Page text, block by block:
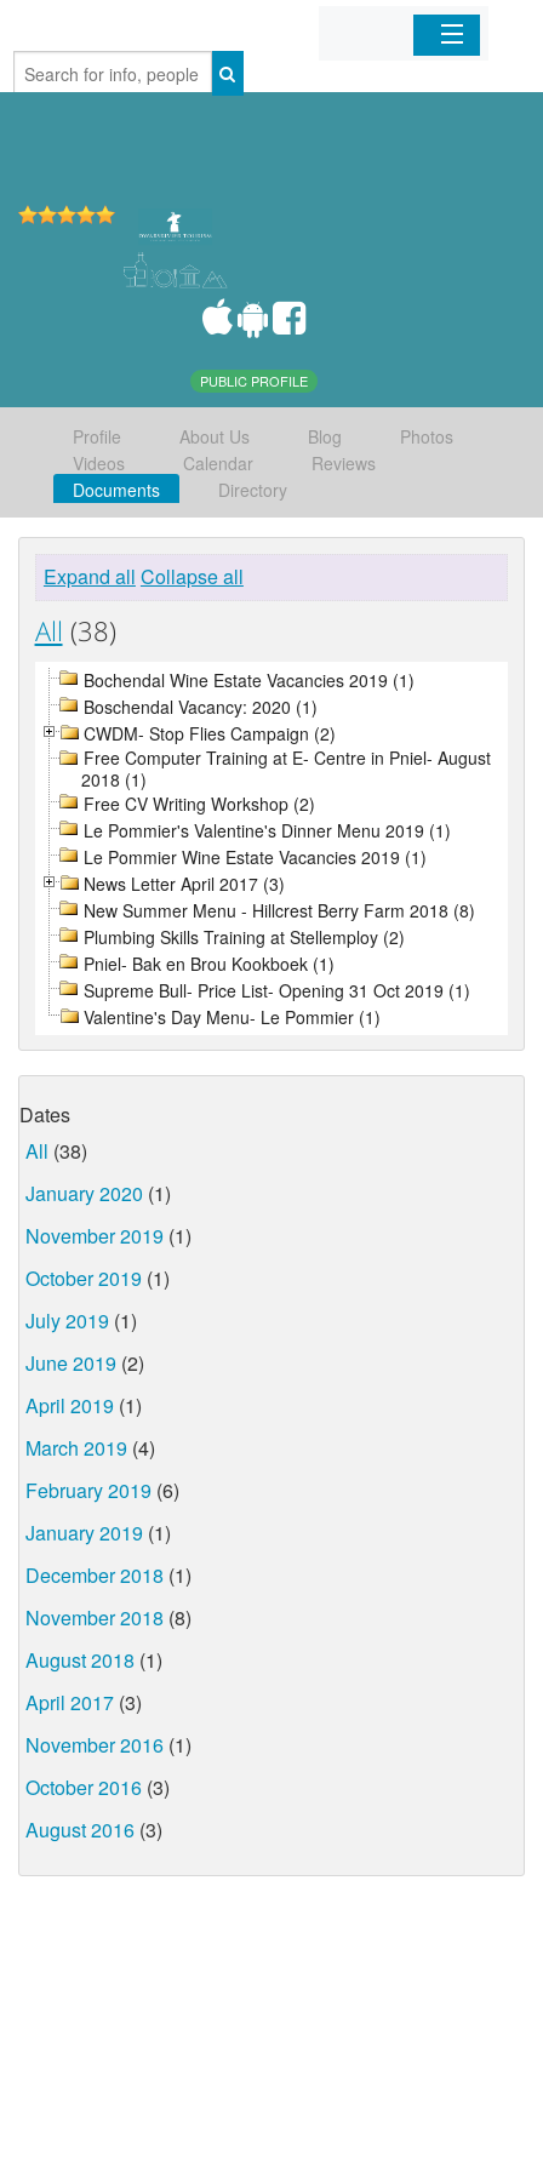
Home
PUBLIC PROFILE
Profile About Us Blog
Photos
Videos
Calendar
Reviews
Documents
Directory
Expand all Collapse all
All (38)
Bochendal Wine Estate Vacancies 2019 (1)
Boschendal Vacancy: 2020 (1)
CWDM- Stop Flies Campaign (2)
Free Computer Training at E- Centre in Pniel- August
2018 (1)
Free CV Writing Workshop (2)
Le Pommier's Valentine's Dinner Menu 2019 (1)
Le Pommier Wine Estate Vacancies 2019 (1)
News Letter April 2017 (3)
New Summer Menu - Hillcrest Berry Farm 2018 (8)
Plumbing Skills Training at Stellemploy (2)
Pniel- Bak en Brou Kookboek (1)
Supreme Bull- Price List- Opening 31 Oct 2019 (1)
Valentine's Day Menu- Le Pommier (1)
Dates
All (38)
January 2020 (1)
November 2019 (1)
October 2019 (1)
July 2019 (1)
June 2019 (2)
April 2019 (1)
March 2019 (4)
February 2019 (6)
January 2019 (1)
December 2018 (1)
November 2018 (8)
August 2018 (1)
April 2017 (3)
November 2016 (1)
October 2016 (3)
August 2016 (3)